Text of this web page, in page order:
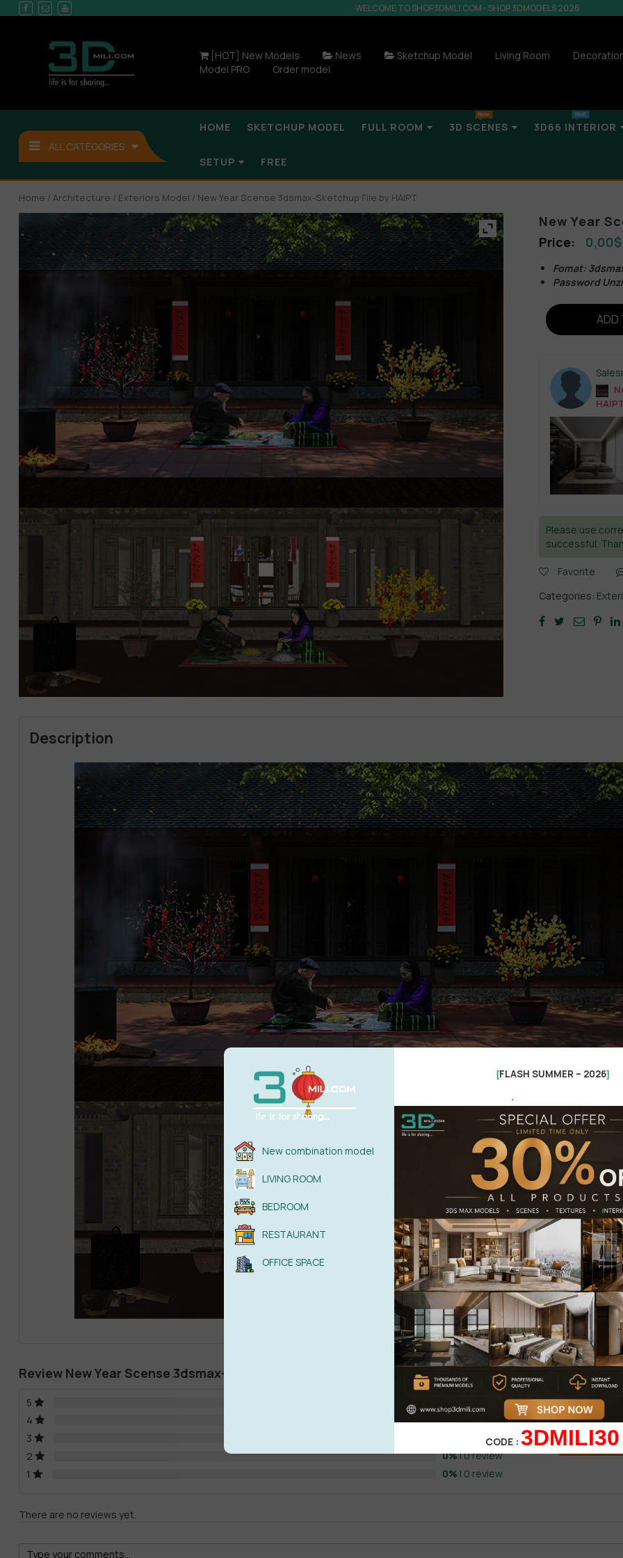
WELCOME TO SHOP3DMILI.COM - SHOP 3DMODELS 2026
[HOT] New Models News Sketchup Model Living Room
Model PRO
Order model
ALL CATEGORIES
HOME SKETCHUP MODEL FULL ROOM 3D SCENES 3D66 INTERIOR
SETUP FREE
Home / Architecture / Exteriors Model / New Year Scense 3dsmax-Sketchup File by HAIPT
New Year
0,00$
Fomat:
Password
ADD
Please use
successful.
Favorite
Categories:
Description
Review New Year Scense 3dsmax-Sketchup File by HAIPT
5
4
0%| 0 review
3
| 0 review
2
0%| 0 review
1
0% | 0 review
WRITE A
There are no reviews yet.
New combination model
LIVING ROOM
BEDROOM
RESTAURANT
OFFICE SPACE
[FLASH SUMMER – 2026]
.
CODE : 3DMILI30